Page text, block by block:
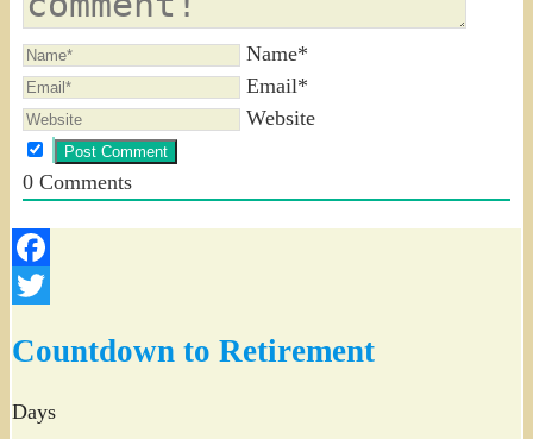
Name*
Email*
Website
0Comments
Facebook
Countdown to Retirement
Days